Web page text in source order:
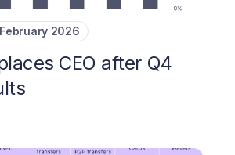
2026
CEO after Q4